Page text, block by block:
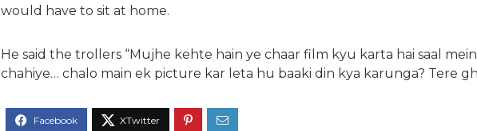
would have to sit at home.
He said the trollers “Mujhe kehte hain ye chaar film kyu karta hai saal
chahiye… chalo main ek picture kar leta hu baaki din kya karunga? Tere